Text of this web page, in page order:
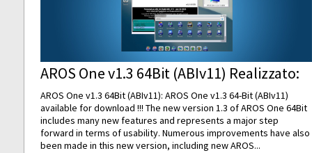
AROS One v1.3 64Bit (ABIv11) Realizzato:
AROS One v1.3 64Bit (ABIv11): AROS One v1.3 64-Bit (ABIv11)
available for download !!! The new version 1.3 of AROS One 64Bit
includes many new features and represents a major step
forward in terms of usability. Numerous improvements have also
been made in this new version, including new AROS...